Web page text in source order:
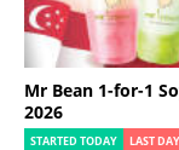
Mr Bean 1-for-1
2026
STARTED TODAY LAST DAY